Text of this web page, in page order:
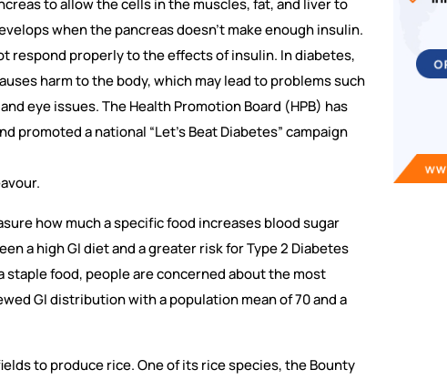
to allow the cells in the muscles, fat, and liver to
when the pancreas doesn’t make enough insulin.
respond properly to the effects of insulin. In diabetes,
harm to the body, which may lead to problems such
eye issues. The Health Promotion Board (HPB) has
promoted a national “Let’s Beat Diabetes” campaign
how much a specific food increases blood sugar
a high GI diet and a greater risk for Type 2 Diabetes
staple food, people are concerned about the most
GI distribution with a population mean of 70 and a
to produce rice. One of its rice species, the Bounty